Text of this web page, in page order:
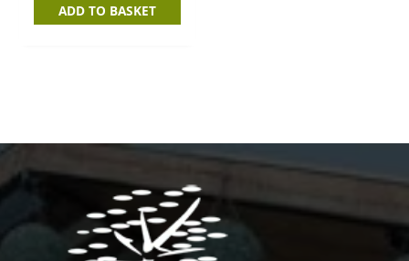
ADD TO BASKET